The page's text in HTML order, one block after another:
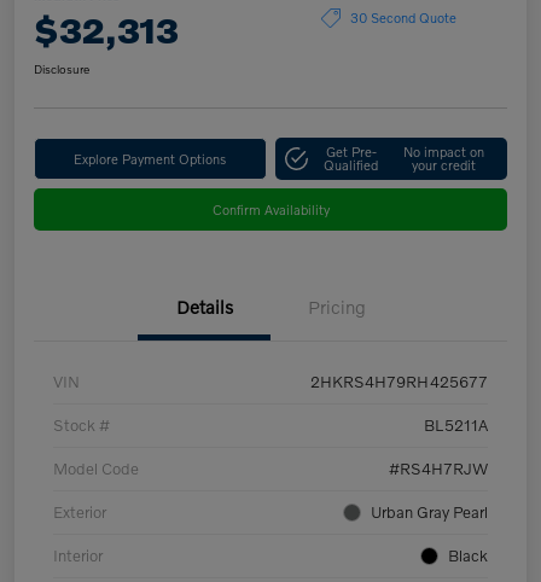
$32,313 30 Second Quote
Disclosure
Explore Payment Options Get Pre-
Qualified
No impact on
your credit
Confirm Availability
Details Pricing
VIN 2HKRS4H79RH425677
Stock # BL5211A
Model Code #RS4H7RJW
Exterior Urban Gray Pearl
Interior Black